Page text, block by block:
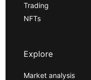
Trading
NFTs
Explore
Market analysis